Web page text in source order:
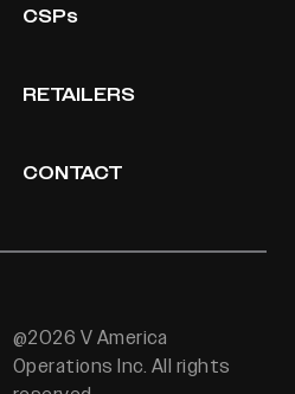
CSPs
RETAILERS
CONTACT
@2026 V America
Operations Inc. All rights